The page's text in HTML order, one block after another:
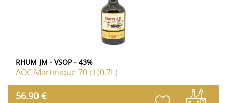
RHUM JM - VSOP - 43%
AOC Martinique70 cl (0.7L)
56.90 €